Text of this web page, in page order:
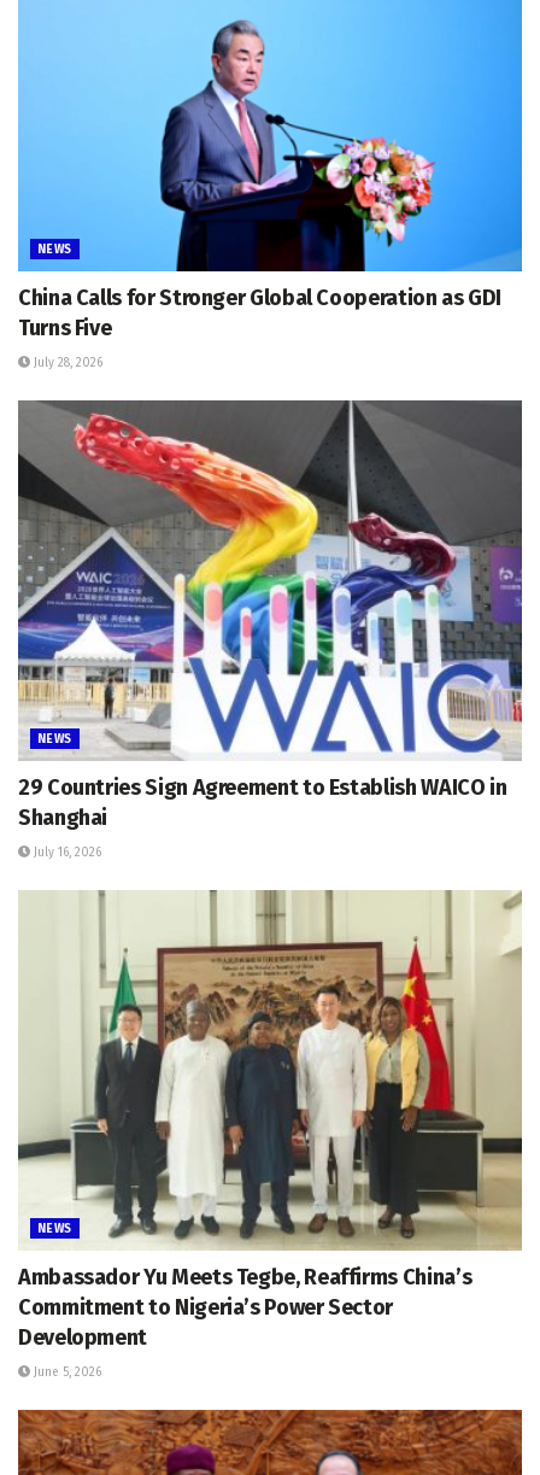
NEWS
China Calls for Stronger Global Cooperation as GDI
Turns Five
July 28, 2026
NEWS
29 Countries Sign Agreement to Establish WAICO in
Shanghai
July 16, 2026
NEWS
Ambassador Yu Meets Tegbe, Reaffirms China’s
Commitment to Nigeria’s Power Sector
Development
June 5, 2026